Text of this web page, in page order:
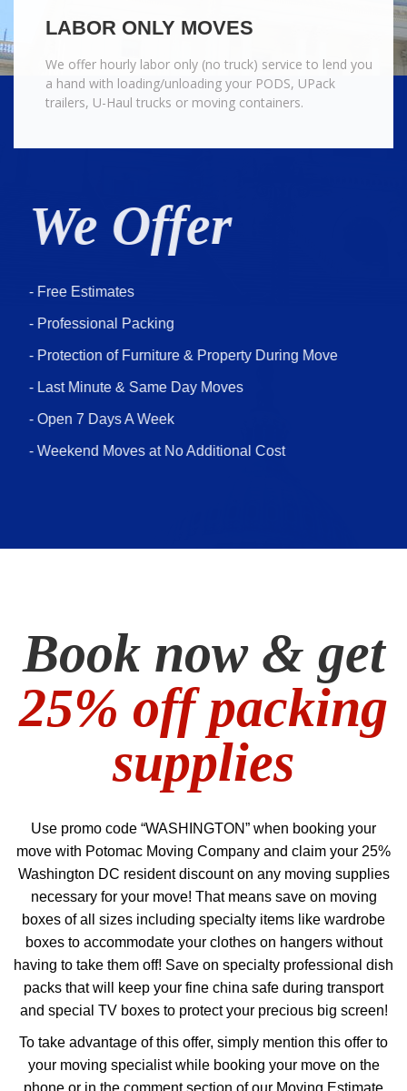
LABOR ONLY MOVES
We offer hourly labor only (no truck) service to lend you
a hand with loading/unloading your PODS, UPack
trailers, U-Haul trucks or moving containers.
We Offer
- Free Estimates
- Professional Packing
- Protection of Furniture & Property During Move
- Last Minute & Same Day Moves
- Open 7 Days A Week
- Weekend Moves at No Additional Cost
Book now & get
25% off packing
supplies
Use promo code “WASHINGTON” when booking your
move with Potomac Moving Company and claim your 25%
Washington DC resident discount on any moving supplies
necessary for your move! That means save on moving
boxes of all sizes including specialty items like wardrobe
boxes to accommodate your clothes on hangers without
having to take them off! Save on specialty professional dish
packs that will keep your fine china safe during transport
and special TV boxes to protect your precious big screen!
To take advantage of this offer, simply mention this offer to
your moving specialist while booking your move on the
phone or in the comment section of our Moving Estimate